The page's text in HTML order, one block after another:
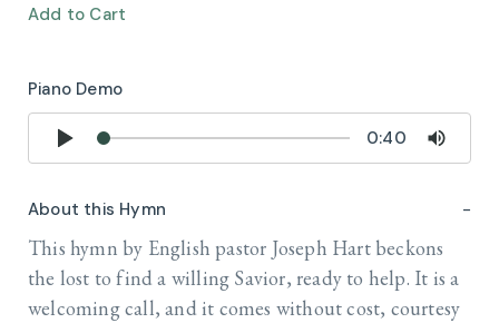
Piano Demo
0:40
Add to Cart
About this Hymn
This hymn by English pastor Joseph Hart beckons
the lost to find a willing Savior, ready to help. It is a
welcoming call, and it comes without cost, courtesy